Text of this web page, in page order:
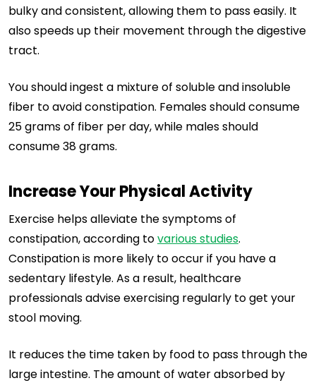
bulky and consistent, allowing them to pass easily. It
also speeds up their movement through the digestive
tract.
You should ingest a mixture of soluble and insoluble
fiber to avoid constipation. Females should consume
25 grams of fiber per day, while males should
consume 38 grams.
Increase Your Physical Activity
Exercise helps alleviate the symptoms of
constipation, according tovarious studies.
Constipation is more likely to occur if you have a
sedentary lifestyle. As a result, healthcare
professionals advise exercising regularly to get your
stool moving.
It reduces the time taken by food to pass through the
large intestine. The amount of water absorbed by